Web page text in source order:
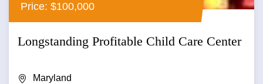
Price: $100,000
Longstanding Profitable Child Care Center
Maryland